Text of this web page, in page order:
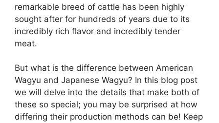
remarkable breed of cattle has been highly
sought after for hundreds of years due to its
incredibly rich flavor and incredibly tender
meat.
But what is the difference between American
Wagyu and Japanese Wagyu? In this blog post
we will delve into the details that make both of
these so special; you may be surprised at how
differing their production methods can be! Keep